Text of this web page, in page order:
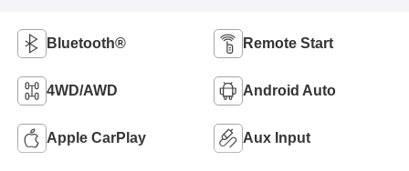
Bluetooth® Remote Start
4WD/AWD Android Auto
Apple CarPlay Aux Input